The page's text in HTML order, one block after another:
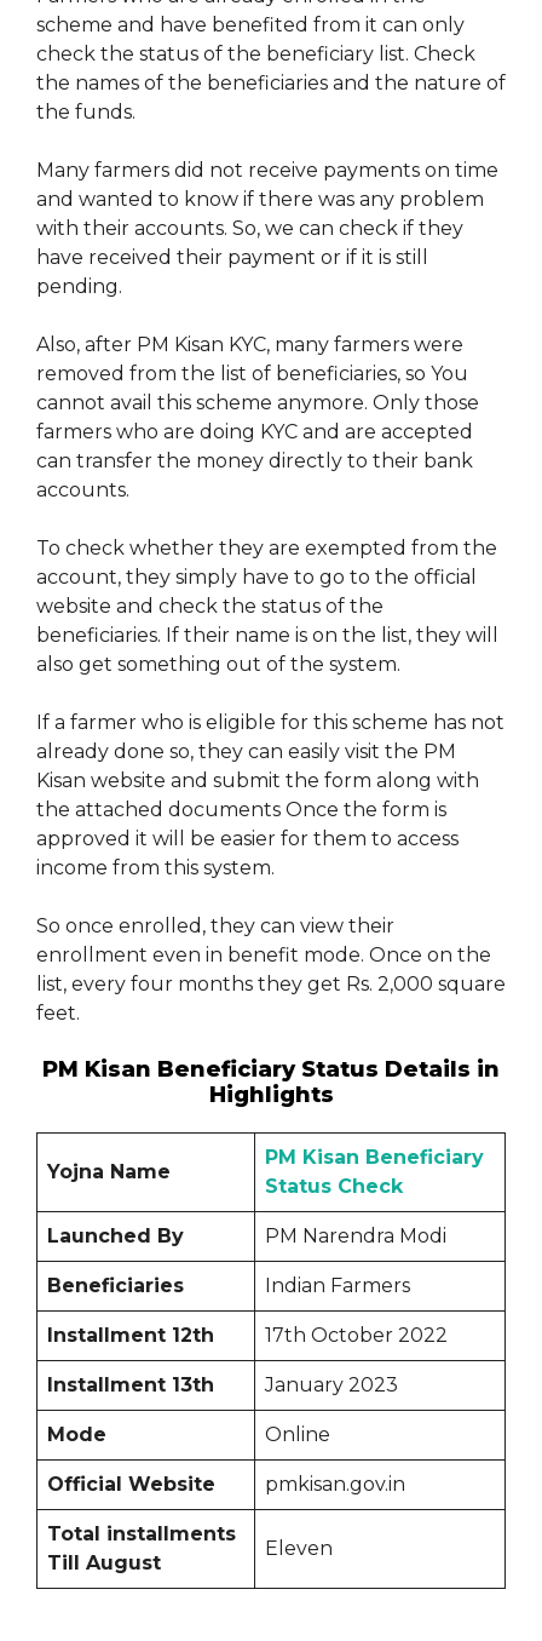
scheme and have benefited from it can only
check the status of the beneficiary list. Check
the names of the beneficiaries and the nature of
the funds.
Many farmers did not receive payments on time
and wanted to know if there was any problem
with their accounts. So, we can check if they
have received their payment or if it is still
pending.
Also, after PM Kisan KYC, many farmers were
removed from the list of beneficiaries, so You
cannot avail this scheme anymore. Only those
farmers who are doing KYC and are accepted
can transfer the money directly to their bank
accounts.
To check whether they are exempted from the
account, they simply have to go to the official
website and check the status of the
beneficiaries. If their name is on the list, they will
also get something out of the system.
If a farmer who is eligible for this scheme has not
already done so, they can easily visit the PM
Kisan website and submit the form along with
the attached documents Once the form is
approved it will be easier for them to access
income from this system.
So once enrolled, they can view their
enrollment even in benefit mode. Once on the
list, every four months they get Rs. 2,000 square
feet.
PM Kisan Beneficiary Status Details in
Highlights
Yojna Name
PM Kisan Beneficiary
Status Check
Launched By PM Narendra Modi
Beneficiaries Indian Farmers
Installment 12th 17th October 2022
Installment 13th January 2023
Mode Online
Official Website pmkisan.gov.in
Total installments
Till August
Eleven